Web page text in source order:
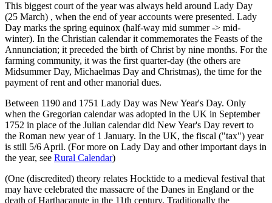
This biggest court of the year was always held around Lady Day
(25 March) , when the end of year accounts were presented. Lady
Day marks the spring equinox (half-way mid summer -> mid-
winter). In the Christian calendar it commemorates the Feasts of the
Annunciation; it preceded the birth of Christ by nine months. For the
farming community, it was the first quarter-day (the others are
Midsummer Day, Michaelmas Day and Christmas), the time for the
payment of rent and other manorial dues.
Between 1190 and 1751 Lady Day was New Year's Day. Only
when the Gregorian calendar was adopted in the UK in September
1752 in place of the Julian calendar did New Year's Day revert to
the Roman new year of 1 January. In the UK, the fiscal ("tax") year
is still 5/6 April. (For more on Lady Day and other important days in
the year, see Rural Calendar)
(One (discredited) theory relates Hocktide to a medieval festival that
may have celebrated the massacre of the Danes in England or the
death of Harthacanute in the 11th century. Traditionally the